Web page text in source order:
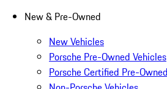
New & Pre-Owned
New Vehicles
Porsche Pre-Owned Vehicles
Porsche Certified Pre-